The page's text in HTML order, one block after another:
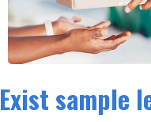
Exist sample